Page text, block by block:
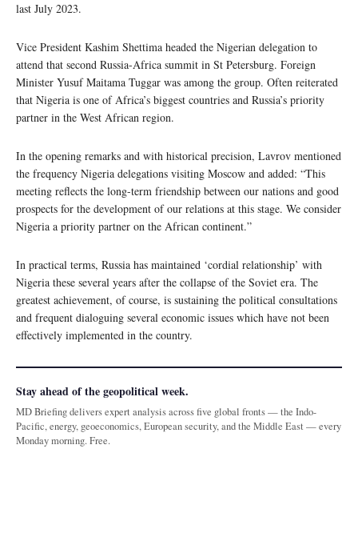
last July 2023.
Vice President Kashim Shettima headed the Nigerian delegation to
attend that second Russia-Africa summit in St Petersburg. Foreign
Minister Yusuf Maitama Tuggar was among the group. Often reiterated
that Nigeria is one of Africa’s biggest countries and Russia’s priority
partner in the West African region.
In the opening remarks and with historical precision, Lavrov mentioned
the frequency Nigeria delegations visiting Moscow and added: “This
meeting reflects the long-term friendship between our nations and good
prospects for the development of our relations at this stage. We consider
Nigeria a priority partner on the African continent.”
In practical terms, Russia has maintained ‘cordial relationship’ with
Nigeria these several years after the collapse of the Soviet era. The
greatest achievement, of course, is sustaining the political consultations
and frequent dialoguing several economic issues which have not been
effectively implemented in the country.
Stay ahead of the geopolitical week.
MD Briefing delivers expert analysis across five global fronts — the Indo-
Pacific, energy, geoeconomics, European security, and the Middle East — every
Monday morning. Free.